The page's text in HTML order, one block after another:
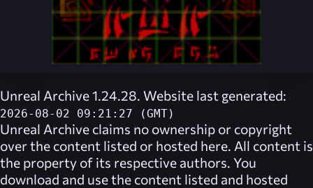
Unreal Archive 1.24.28. Website last generated:
2026-08-02 09:21:27 (GMT)
Unreal Archive claims no ownership or copyright
over the content listed or hosted here. All content is
the property of its respective authors. You
download and use the content listed and hosted